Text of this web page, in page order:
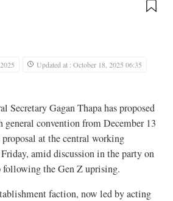
Updated at : October 18, 2025 06:35
Secretary Gagan Thapa has proposed
general convention from December 13
at the central working
amid discussion in the party on
following the Gen Z uprising.
faction, now led by acting